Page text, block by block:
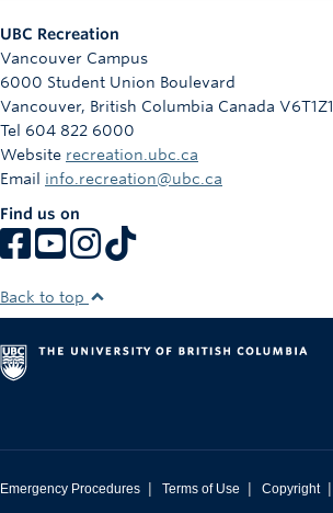
UBC Recreation
Vancouver Campus
6000 Student Union Boulevard
Vancouver, British Columbia Canada V6T1Z1
Tel 604 822 6000
Website recreation.ubc.ca
Email info.recreation@ubc.ca
Find us on
Back to top
Emergency Procedures | Terms of Use | Copyright |